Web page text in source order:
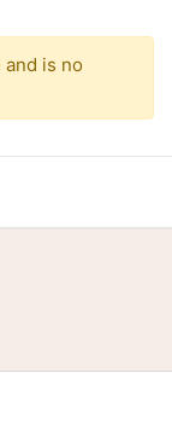
is no